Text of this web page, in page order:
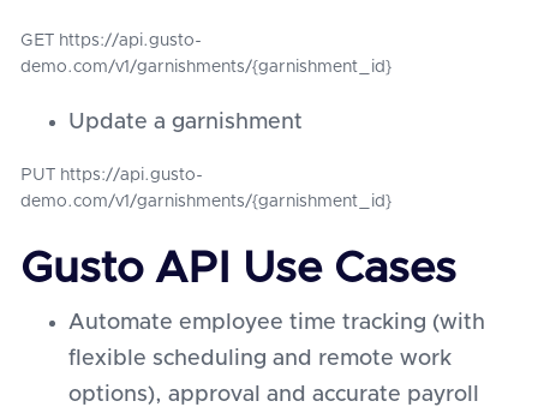
GET https://api.gusto-
demo.com/v1/garnishments/{garnishment_id}
Update a garnishment
PUT https://api.gusto-
demo.com/v1/garnishments/{garnishment_id}
Gusto API Use Cases
Automate employee time tracking (with
flexible scheduling and remote work
options), approval and accurate payroll